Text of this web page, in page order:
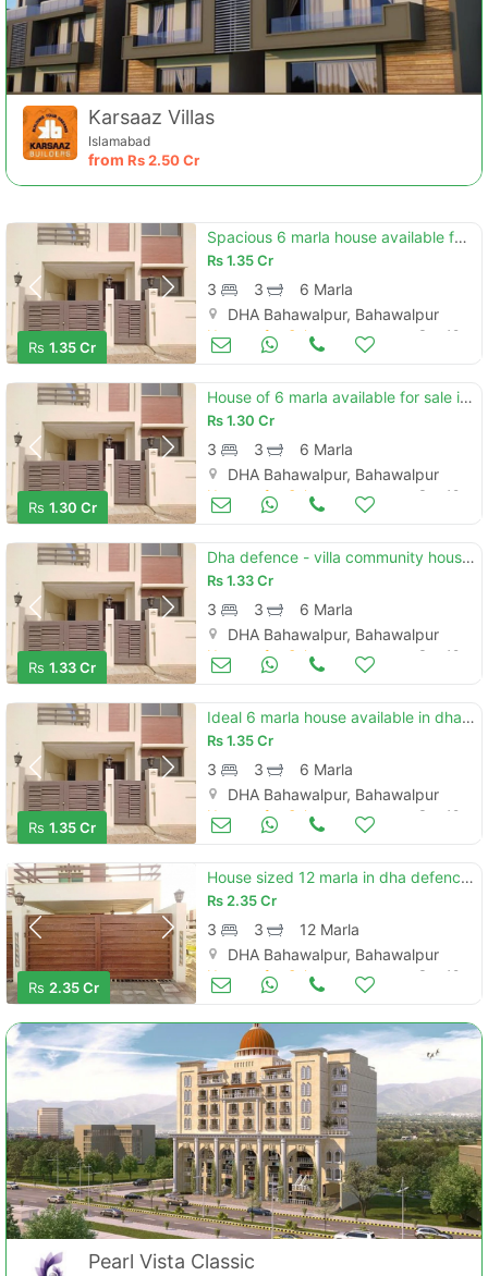
Karsaaz Villas
Islamabad
from Rs2.50 Cr
Rs 1.35 Cr
Spacious 6 marla house available for sale in dha defence - villa community
Rs1.35 Cr
3 3
6 Marla
DHA Bahawalpur, Bahawalpur
Houses for Sale Sep 19
Rs 1.30 Cr
House of 6 marla available for sale in dha defence - villa community
Rs1.30 Cr
3 3
6 Marla
DHA Bahawalpur, Bahawalpur
Houses for Sale Sep 19
Rs 1.33 Cr
Dha defence - villa community house sized 6 marla is available
Rs1.33 Cr
3 3
6 Marla
DHA Bahawalpur, Bahawalpur
Houses for Sale Sep 19
Rs 1.35 Cr
Ideal 6 marla house available in dha defence - villa community, bahawalpur
Rs1.35 Cr
3 3
6 Marla
DHA Bahawalpur, Bahawalpur
Houses for Sale Sep 19
Rs 2.35 Cr
House sized 12 marla in dha defence - villa community
Rs2.35 Cr
3 3
12 Marla
DHA Bahawalpur, Bahawalpur
Houses for Sale Sep 19
Pearl Vista Classic